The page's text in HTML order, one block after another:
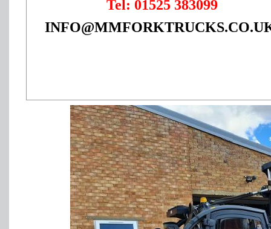
Tel: 01525 383099